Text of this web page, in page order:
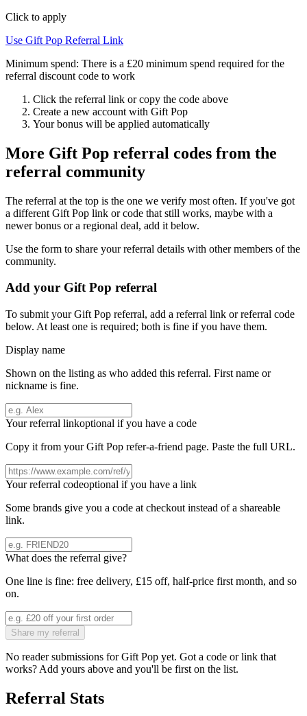
Click to apply
Use Gift Pop Referral Link
Minimum spend: There is a £20 minimum spend required for the
referral discount code to work
Click the referral link or copy the code above
Create a new account with Gift Pop
Your bonus will be applied automatically
More Gift Pop referral codes from the
referral community
The referral at the top is the one we verify most often. If you've got
a different Gift Pop link or code that still works, maybe with a
newer bonus or a regional deal, add it below.
Use the form to share your referral details with other members of the
community.
Add your Gift Pop referral
To submit yourGift Pop referral, add a referral link or referral code
below. At least one is required; both is fine if you have them.
Display name
Shown on the listing as who added this referral. First name or
nickname is fine.
Your referral linkoptional if you have a code
Copy it from yourGift Pop refer-a-friend page. Paste the full URL.
Your referral codeoptional if you have a link
Some brands give you a code at checkout instead of a shareable
link.
What does the referral give?
One line is fine: free delivery, £15 off, half-price first month, and so
on.
Share my referral
No reader submissions forGift Pop yet. Got a code or link that
works? Add yours above and you'll be first on the list.
Referral Stats